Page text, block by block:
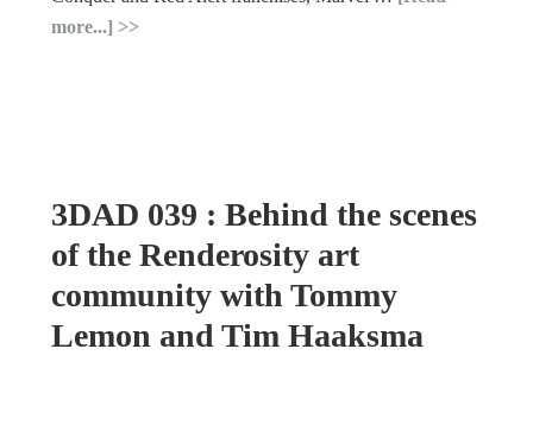
more...]
3DAD 039 : Behind the scenes
of the Renderosity art
community with Tommy
Lemon and Tim Haaksma